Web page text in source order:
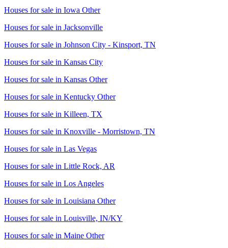
Houses for sale in Iowa Other
Houses for sale in Jacksonville
Houses for sale in Johnson City - Kinsport, TN
Houses for sale in Kansas City
Houses for sale in Kansas Other
Houses for sale in Kentucky Other
Houses for sale in Killeen, TX
Houses for sale in Knoxville - Morristown, TN
Houses for sale in Las Vegas
Houses for sale in Little Rock, AR
Houses for sale in Los Angeles
Houses for sale in Louisiana Other
Houses for sale in Louisville, IN/KY
Houses for sale in Maine Other